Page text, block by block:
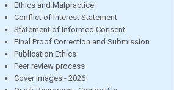
Ethics and Malpractice
Conflict of Interest Statement
Statement of Informed Consent
Final Proof Correction and Submission
Publication Ethics
Peer review process
Cover images - 2026